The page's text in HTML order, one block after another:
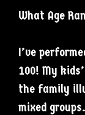
What Age
I’ve
100! My
the family
mixed